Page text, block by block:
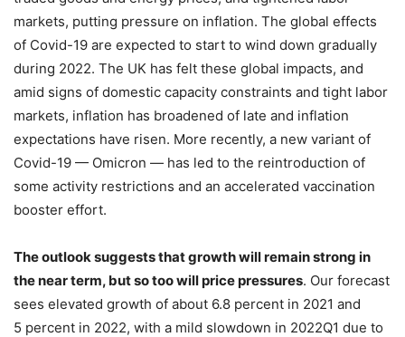
markets, putting pressure on inflation. The global effects
of Covid-19 are expected to start to wind down gradually
during 2022. The UK has felt these global impacts, and
amid signs of domestic capacity constraints and tight labor
markets, inflation has broadened of late and inflation
expectations have risen. More recently, a new variant of
Covid-19 — Omicron — has led to the reintroduction of
some activity restrictions and an accelerated vaccination
booster effort.
The outlook suggests that growth will remain strong in
the near term, but so too will price pressures. Our forecast
sees elevated growth of about 6.8 percent in 2021 and
5 percent in 2022, with a mild slowdown in 2022Q1 due to